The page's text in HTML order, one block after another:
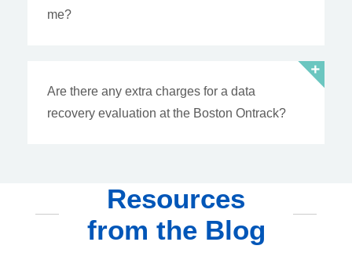
me?
Are there any extra charges for a data
recovery evaluation at the Boston Ontrack?
Resources
from the Blog